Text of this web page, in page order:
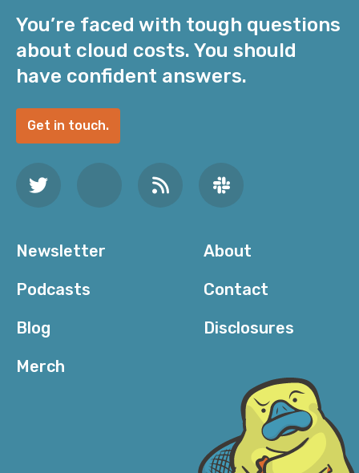
You’re faced with tough questions
about cloud costs. You should
have confident answers.
Get in touch.
Newsletter
Podcasts
Blog
Merch
About
Contact
Disclosures